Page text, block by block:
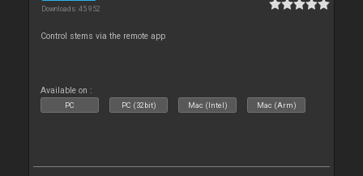
Downloads: 45 952
Control stems via the remote app
Available on :
PC PC (32bit) Mac (Intel) Mac (Arm)